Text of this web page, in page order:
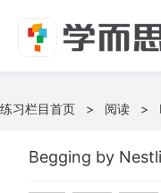
练习栏目首页 > 阅读 >
Begging by